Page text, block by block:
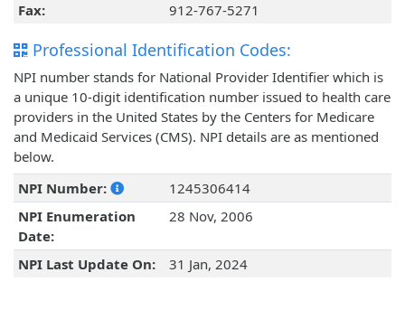
Fax:
912-767-5271
Professional Identification Codes:
NPI number stands for National Provider Identifier which is
a unique 10-digit identification number issued to health care
providers in the United States by the Centers for Medicare
and Medicaid Services (CMS). NPI details are as mentioned
below.
NPI Number:
1245306414
NPI Enumeration
Date:
28 Nov, 2006
NPI Last Update On: 31 Jan, 2024